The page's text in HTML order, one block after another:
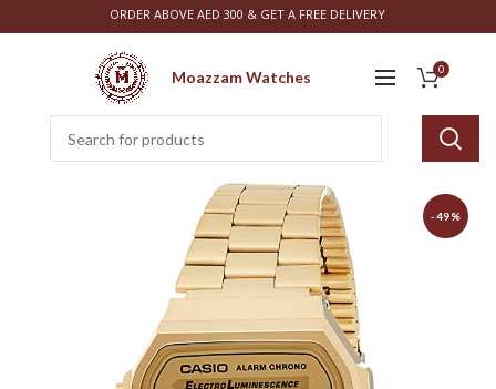
ORDER ABOVE AED 300 & GET A FREE DELIVERY
Moazzam Watches 0
-49%